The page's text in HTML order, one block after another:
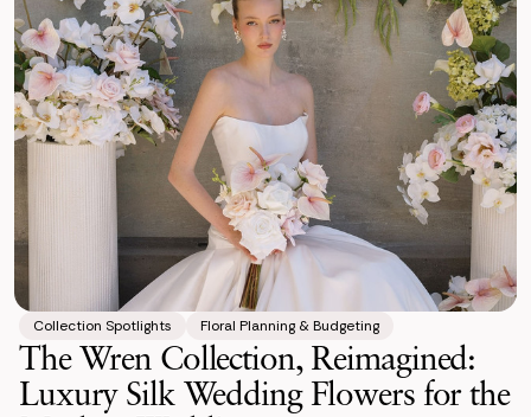
Collection Spotlights Floral Planning & Budgeting
The Wren Collection, Reimagined:
Luxury Silk Wedding Flowers for the